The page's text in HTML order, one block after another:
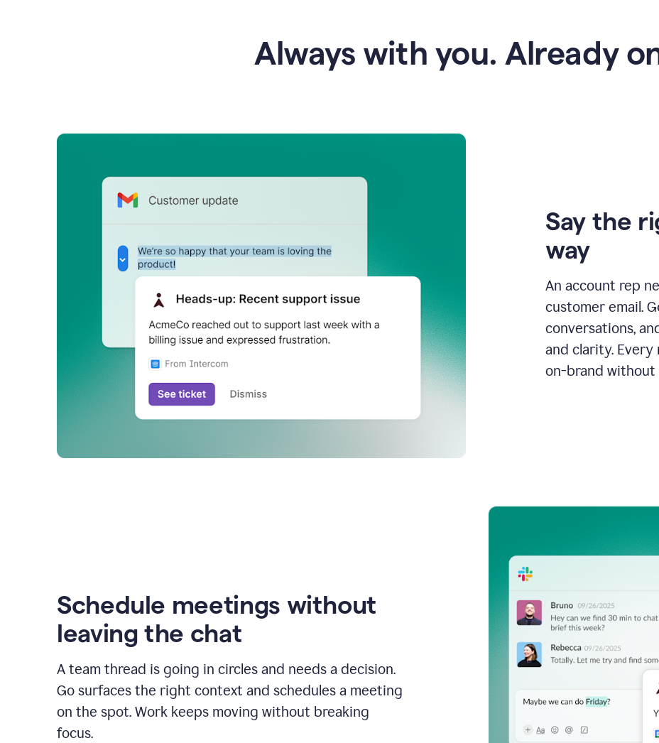
Always with you. Already
Say the
way
An account rep
customer email.
conversations,
and clarity. Every
on-brand without
Schedule meetings without
leaving the chat
A team thread is going in circles and needs a decision.
Go surfaces the right context and schedules a meeting
on the spot. Work keeps moving without breaking
focus.